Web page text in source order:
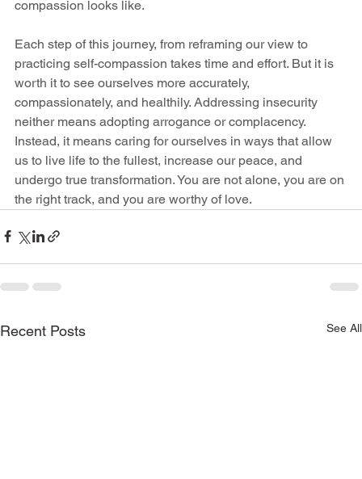
compassion looks like.
Each step of this journey, from reframing our view to
practicing self-compassion takes time and effort. But it is
worth it to see ourselves more accurately,
compassionately, and healthily. Addressing insecurity
neither means adopting arrogance or complacency.
Instead, it means caring for ourselves in ways that allow
us to live life to the fullest, increase our peace, and
undergo true transformation. You are not alone, you are on
the right track, and you are worthy of love.
Recent Posts See All